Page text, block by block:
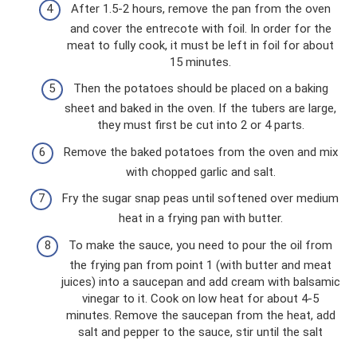
After 1.5-2 hours, remove the pan from the oven
and cover the entrecote with foil. In order for the
meat to fully cook, it must be left in foil for about
15 minutes.
Then the potatoes should be placed on a baking
sheet and baked in the oven. If the tubers are large,
they must first be cut into 2 or 4 parts.
Remove the baked potatoes from the oven and mix
with chopped garlic and salt.
Fry the sugar snap peas until softened over medium
heat in a frying pan with butter.
To make the sauce, you need to pour the oil from
the frying pan from point 1 (with butter and meat
juices) into a saucepan and add cream with balsamic
vinegar to it. Cook on low heat for about 4-5
minutes. Remove the saucepan from the heat, add
salt and pepper to the sauce, stir until the salt